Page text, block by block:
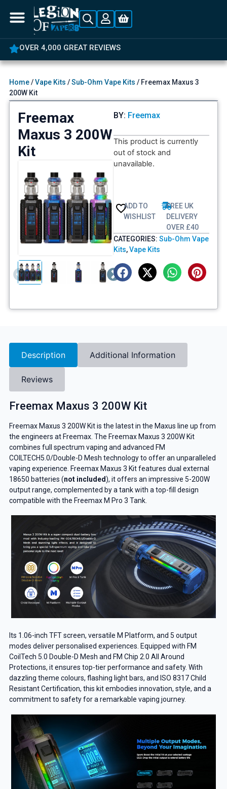
OVER 4,000 GREAT REVIEWS
Home/Vape Kits /Sub-Ohm Vape Kits / Freemax Maxus 3
200W Kit
Freemax
Maxus 3 200W
Kit
BY: Freemax
This product is currently
out of stock and
unavailable.
ADD TO
WISHLIST
FREE UK
DELIVERY
OVER £40
CATEGORIES: Sub-Ohm Vape
Kits,Vape Kits
Description Additional Information
Reviews
Freemax Maxus 3 200W Kit
Freemax Maxus 3 200W Kit is the latest in the Maxus line up from
the engineers at Freemax. The Freemax Maxus 3 200W Kit
combines full spectrum vaping and advanced FM
COILTECH5.0/Double-D Mesh technology to offer an unparalleled
vaping experience. Freemax Maxus 3 Kit features dual external
18650 batteries (not included), it offers an impressive 5-200W
output range, complemented by a tank with a top-fill design
compatible with the Freemax M Pro 3 Tank.
Its 1.06-inch TFT screen, versatile M Platform, and 5 output
modes deliver personalised experiences. Equipped with FM
CoilTech 5.0 Double-D Mesh and FM Chip 2.0 All Around
Protections, it ensures top-tier performance and safety. With
dazzling theme colours, flashing light bars, and ISO 8317 Child
Resistant Certification, this kit embodies innovation, style, and a
commitment to safety for a remarkable vaping journey.